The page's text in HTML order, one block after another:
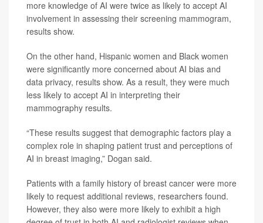
more knowledge of AI were twice as likely to accept AI
involvement in assessing their screening mammogram,
results show.
On the other hand, Hispanic women and Black women
were significantly more concerned about AI bias and
data privacy, results show. As a result, they were much
less likely to accept AI in interpreting their
mammography results.
“These results suggest that demographic factors play a
complex role in shaping patient trust and perceptions of
AI in breast imaging,” Dogan said.
Patients with a family history of breast cancer were more
likely to request additional reviews, researchers found.
However, they also were more likely to exhibit a high